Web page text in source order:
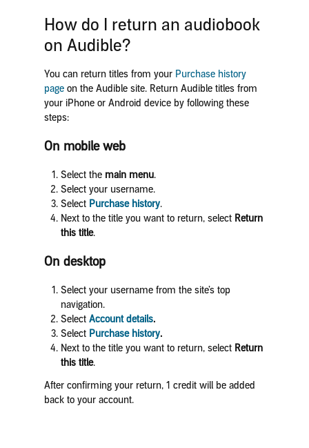
How do I return an audiobook
on Audible?
You can return titles from your Purchase history
pageon the Audible site. Return Audible titles from
your iPhoneor Android device by following these
steps:
On mobile web
Select the main menu.
Select your username.
Select Purchase history.
Next to the title you want to return, select Return
this title.
On desktop
Select your username from the site’s top
navigation.
Select Account details.
Select Purchase history.
Next to the title you want to return, select Return
this title.
After confirming your return, 1 credit will be added
back to your account.